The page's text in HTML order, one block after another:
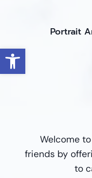
Open toolbar
Portrait
Welcome
friends by
to